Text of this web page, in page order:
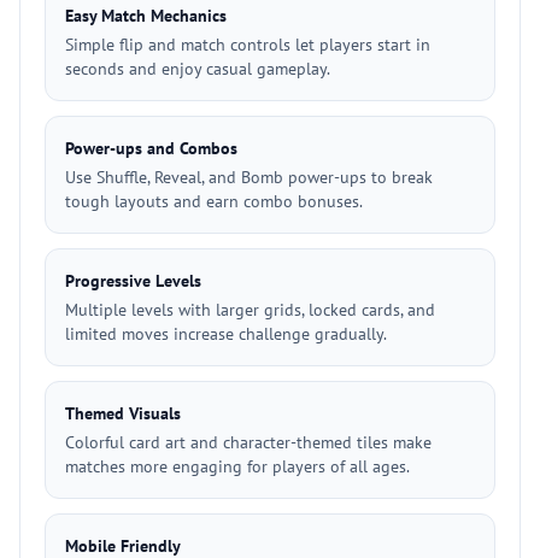
Easy Match Mechanics
Simple flip and match controls let players start in
seconds and enjoy casual gameplay.
Power-ups and Combos
Use Shuffle, Reveal, and Bomb power-ups to break
tough layouts and earn combo bonuses.
Progressive Levels
Multiple levels with larger grids, locked cards, and
limited moves increase challenge gradually.
Themed Visuals
Colorful card art and character-themed tiles make
matches more engaging for players of all ages.
Mobile Friendly